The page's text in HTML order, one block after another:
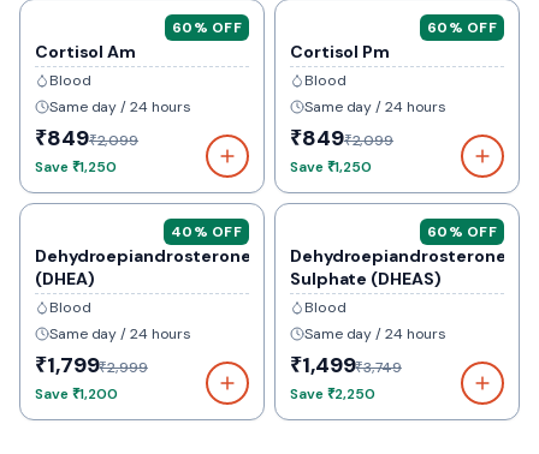
60% OFF
Cortisol Am
Blood
Same day / 24 hours
₹849₹2,099
Save₹1,250
60% OFF
Cortisol Pm
Blood
Same day / 24 hours
₹849₹2,099
Save₹1,250
40% OFF
Dehydroepiandrosterone
(DHEA)
Blood
Same day / 24 hours
₹1,799₹2,999
Save₹1,200
60% OFF
Dehydroepiandrosterone
Sulphate (DHEAS)
Blood
Same day / 24 hours
₹1,499₹3,749
Save₹2,250